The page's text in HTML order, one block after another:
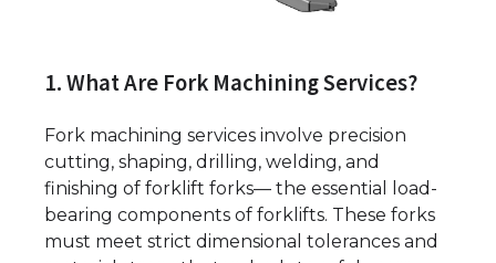
1. What Are Fork Machining Services?
Fork machining services involve precision
cutting, shaping, drilling, welding, and
finishing of forklift forks— the essential load-
bearing components of forklifts. These forks
must meet strict dimensional tolerances and